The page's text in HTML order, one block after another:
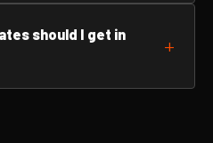
should I get in